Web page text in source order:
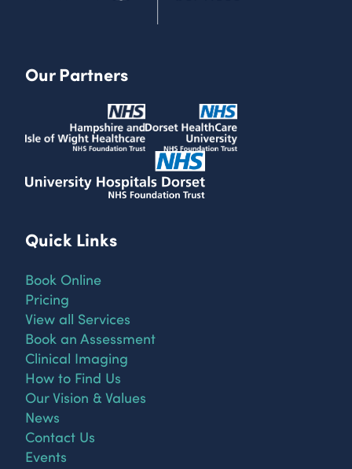
Our Partners
Quick Links
Book Online
Pricing
View all Services
Book an Assessment
Clinical Imaging
How to Find Us
Our Vision & Values
News
Contact Us
Events